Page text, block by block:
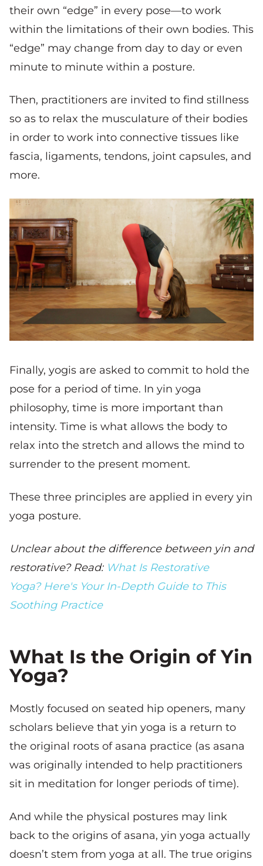
their own “edge” in every pose—to work
within the limitations of their own bodies. This
“edge” may change from day to day or even
minute to minute within a posture.
Then, practitioners are invited to find stillness
so as to relax the musculature of their bodies
in order to work into connective tissues like
fascia, ligaments, tendons, joint capsules, and
more.
Finally, yogis are asked to commit to hold the
pose for a period of time. In yin yoga
philosophy, time is more important than
intensity. Time is what allows the body to
relax into the stretch and allows the mind to
surrender to the present moment.
These three principles are applied in every yin
yoga posture.
Unclear about the difference between yin and
restorative? Read: What Is Restorative
Yoga? Here's Your In-Depth Guide to This
Soothing Practice
What Is the Origin of Yin
Yoga?
Mostly focused on seated hip openers, many
scholars believe that yin yoga is a return to
the original roots of asana practice (as asana
was originally intended to help practitioners
sit in meditation for longer periods of time).
And while the physical postures may link
back to the origins of asana, yin yoga actually
doesn’t stem from yoga at all. The true origins